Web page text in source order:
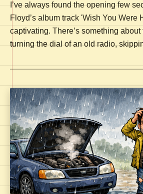
I’ve always found the opening few
Floyd’s album track 'Wish You Were
captivating. There’s something
turning the dial of an old radio,